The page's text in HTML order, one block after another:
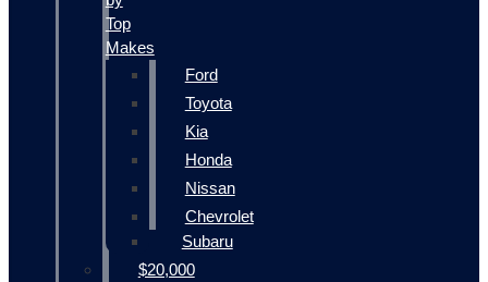
Top
Makes
Ford
Toyota
Kia
Honda
Nissan
Chevrolet
Subaru
$20,000